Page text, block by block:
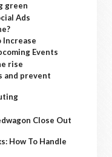
green
Ads
Increase
Events
rise
and prevent
Close Out
How To Handle